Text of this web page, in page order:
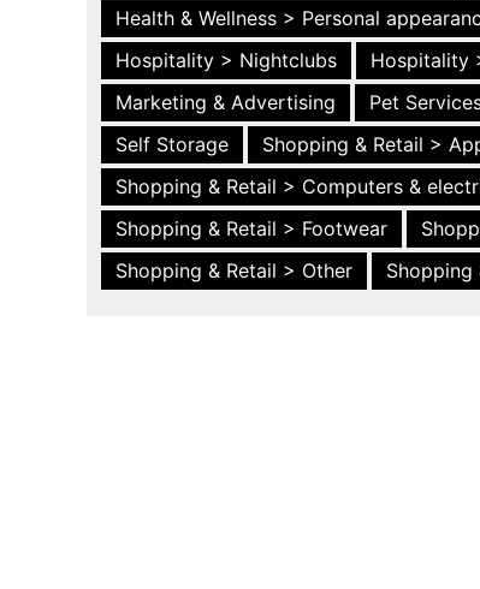
Health & Wellness > Personal
Hospitality > Nightclubs
Hospitality
Marketing & Advertising
Pet
Self Storage
Shopping & Retail >
Shopping & Retail > Computers &
Shopping & Retail > Footwear
Shopping & Retail > Other
Shopping